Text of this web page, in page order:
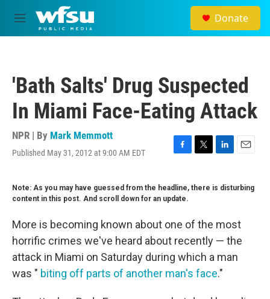
Skip to main content
M
e
Donate
'Bath Salts' Drug Suspected
In Miami Face-Eating Attack
NPR | By Mark Memmott
Published May 31, 2012 at 9:00 AM EDT
F
e
b
o
T
t
r
L
k
I
E
i
Note: As you may have guessed from the headline, there is disturbing
content in this post. And scroll down for an update.
More is becoming known about one of the most
horrific crimes we've heard about recently — the
attack in Miami on Saturday during which a man
was " biting off parts of another man's face."